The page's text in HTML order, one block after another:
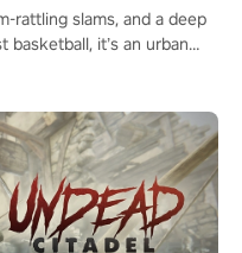
rattling slams, and a deep
basketball, it’s an urban